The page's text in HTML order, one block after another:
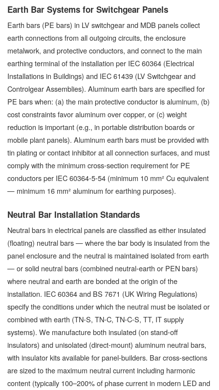
Earth Bar Systems for Switchgear Panels
Earth bars (PE bars) in LV switchgear and MDB panels collect
earth connections from all outgoing circuits, the enclosure
metalwork, and protective conductors, and connect to the main
earthing terminal of the installation per IEC 60364 (Electrical
Installations in Buildings) and IEC 61439 (LV Switchgear and
Controlgear Assemblies). Aluminum earth bars are specified for
PE bars when: (a) the main protective conductor is aluminum, (b)
cost constraints favor aluminum over copper, or (c) weight
reduction is important (e.g., in portable distribution boards or
mobile plant panels). Aluminum earth bars must be provided with
tin plating or contact inhibitor at all connection surfaces, and must
comply with the minimum cross-section requirement for PE
conductors per IEC 60364-5-54 (minimum 10 mm² Cu equivalent
— minimum 16 mm² aluminum for earthing purposes).
Neutral Bar Installation Standards
Neutral bars in electrical panels are classified as either insulated
(floating) neutral bars — where the bar body is insulated from the
panel enclosure and the neutral is maintained isolated from earth
— or solid neutral bars (combined neutral-earth or PEN bars)
where neutral and earth are bonded at the origin of the
installation. IEC 60364 and BS 7671 (UK Wiring Regulations)
specify the conditions under which the neutral must be isolated or
combined with earth (TN-S, TN-C, TN-C-S, TT, IT supply
systems). We manufacture both insulated (on stand-off
insulators) and unisolated (direct-mount) aluminum neutral bars,
with insulator kits available for panel-builders. Bar cross-sections
are sized to the maximum neutral current including harmonic
content (typically 100–200% of phase current in modern LED and